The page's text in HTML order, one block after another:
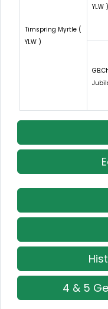
Timspring Myrtle (
YLW )
YLW )
4 & 5